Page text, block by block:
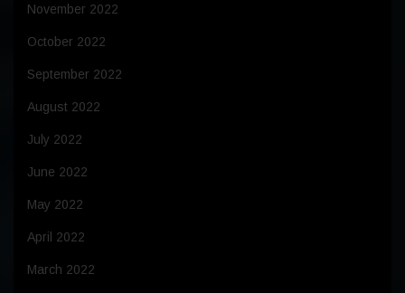
November 2022
October 2022
September 2022
August 2022
July 2022
June 2022
May 2022
April 2022
March 2022